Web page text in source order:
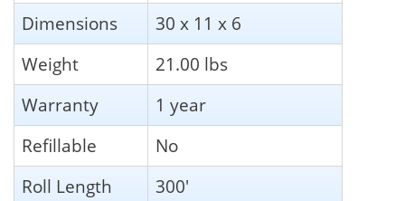
Dimensions
30 x 11 x 6
Weight
21.00 lbs
Warranty
1 year
Refillable
No
Roll Length
300'